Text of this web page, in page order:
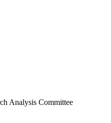
Analysis Committee